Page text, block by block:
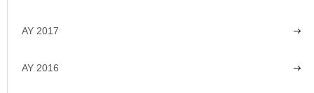
AY 2017
AY 2016